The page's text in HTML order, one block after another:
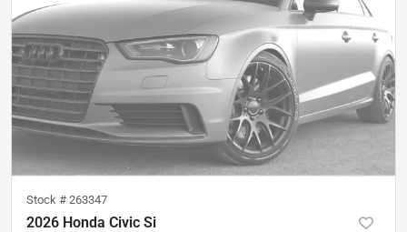
Stock # 263347
2026 Honda Civic Si